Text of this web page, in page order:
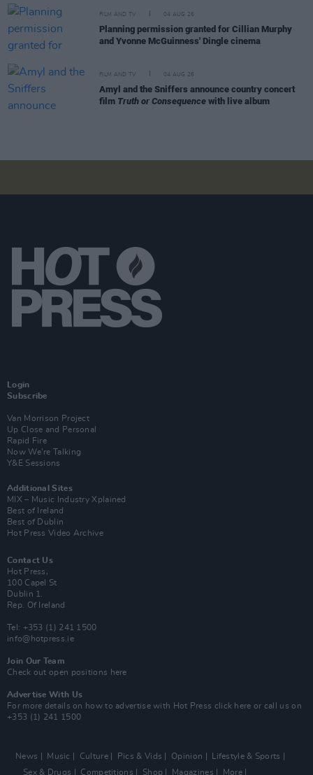
FILM AND TV 04 AUG 26
Planning permission granted for Cillian Murphy
and Yvonne McGuinness' Dingle cinema
FILM AND TV 04 AUG 26
Amyl and the Sniffers announce country concert
film Truth or Consequence with live album
Login
Subscribe
Van Morrison Project
Up Close and Personal
Rapid Fire
Now We’re Talking
Y&E Sessions
Additional Sites
MIX – Music Industry Xplained
Best of Ireland
Best of Dublin
Hot Press Video Archive
Contact Us
Hot Press,
100 Capel St
Dublin 1.
Rep. Of Ireland
Tel: +353 (1) 241 1500
info@hotpress.ie
Join Our Team
Check out open positions here
Advertise With Us
For more details on how to advertise with Hot Press click here or call us on
+353 (1) 241 1500
News Music Culture Pics & Vids Opinion
Lifestyle & Sports
Sex & Drugs
Competitions Shop Magazines More